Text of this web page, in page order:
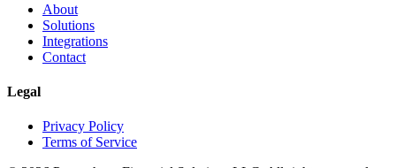
About
Solutions
Integrations
Contact
Legal
Privacy Policy
Terms of Service